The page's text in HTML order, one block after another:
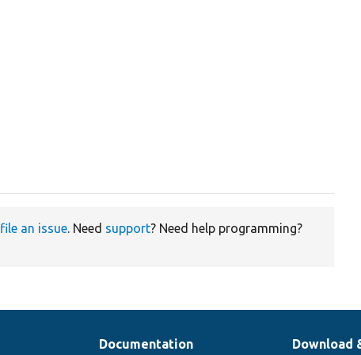
file an issue. Need support? Need help programming?
Documentation Download